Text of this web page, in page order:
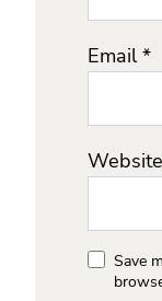
Email*
Website
Save